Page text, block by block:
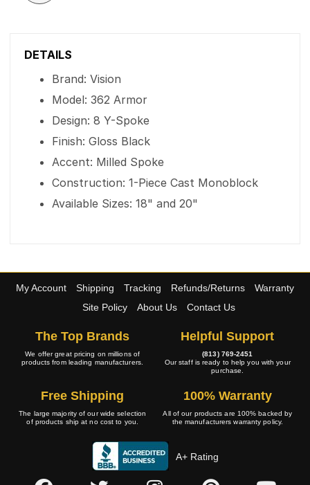
DETAILS
Brand: Vision
Model: 362 Armor
Design: 8 Y-Spoke
Finish: Gloss Black
Accent: Milled Spoke
Construction: 1-Piece Cast Monoblock
Available Sizes: 18" and 20"
My Account Shipping Tracking Refunds/Returns
Warranty
Site Policy
About Us Contact Us
The Top Brands
We offer great pricing on millions of
products from leading manufacturers.
Helpful Support
(813) 769-2451
Our staff is ready to help you with your
purchase.
Free Shipping
The large majority of our wide selection
of products ship at no cost to you.
100% Warranty
All of our products are 100% backed by
the manufacturers warranty policy.
A+ Rating